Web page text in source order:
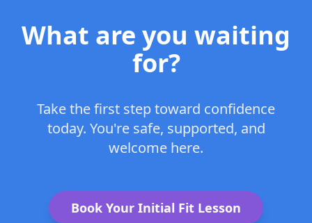
What are you waiting
for?
Take the first step toward confidence
today. You're safe, supported, and
welcome here.
Book Your Initial Fit Lesson